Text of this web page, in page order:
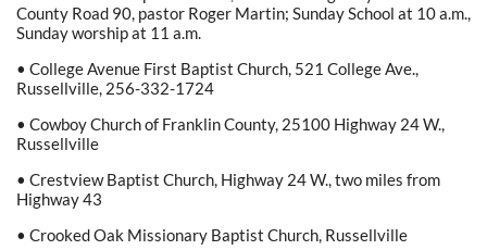
County Road 90, pastor Roger Martin; Sunday School at 10 a.m.,
Sunday worship at 11 a.m.
• College Avenue First Baptist Church, 521 College Ave.,
Russellville, 256-332-1724
• Cowboy Church of Franklin County, 25100 Highway 24 W.,
Russellville
• Crestview Baptist Church, Highway 24 W., two miles from
Highway 43
• Crooked Oak Missionary Baptist Church, Russellville